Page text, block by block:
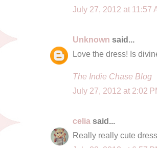
July 27, 2012 at 11:57
Unknown said...
Love the dress! Is
The Indie Chase Blog
July 27, 2012 at 2:02
celia said...
Really really cute